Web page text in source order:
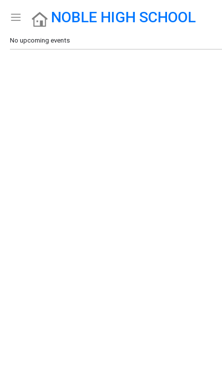
Show Menu
Click this to show the menu.
NOBLE HIGH SCHOOL
No upcoming events